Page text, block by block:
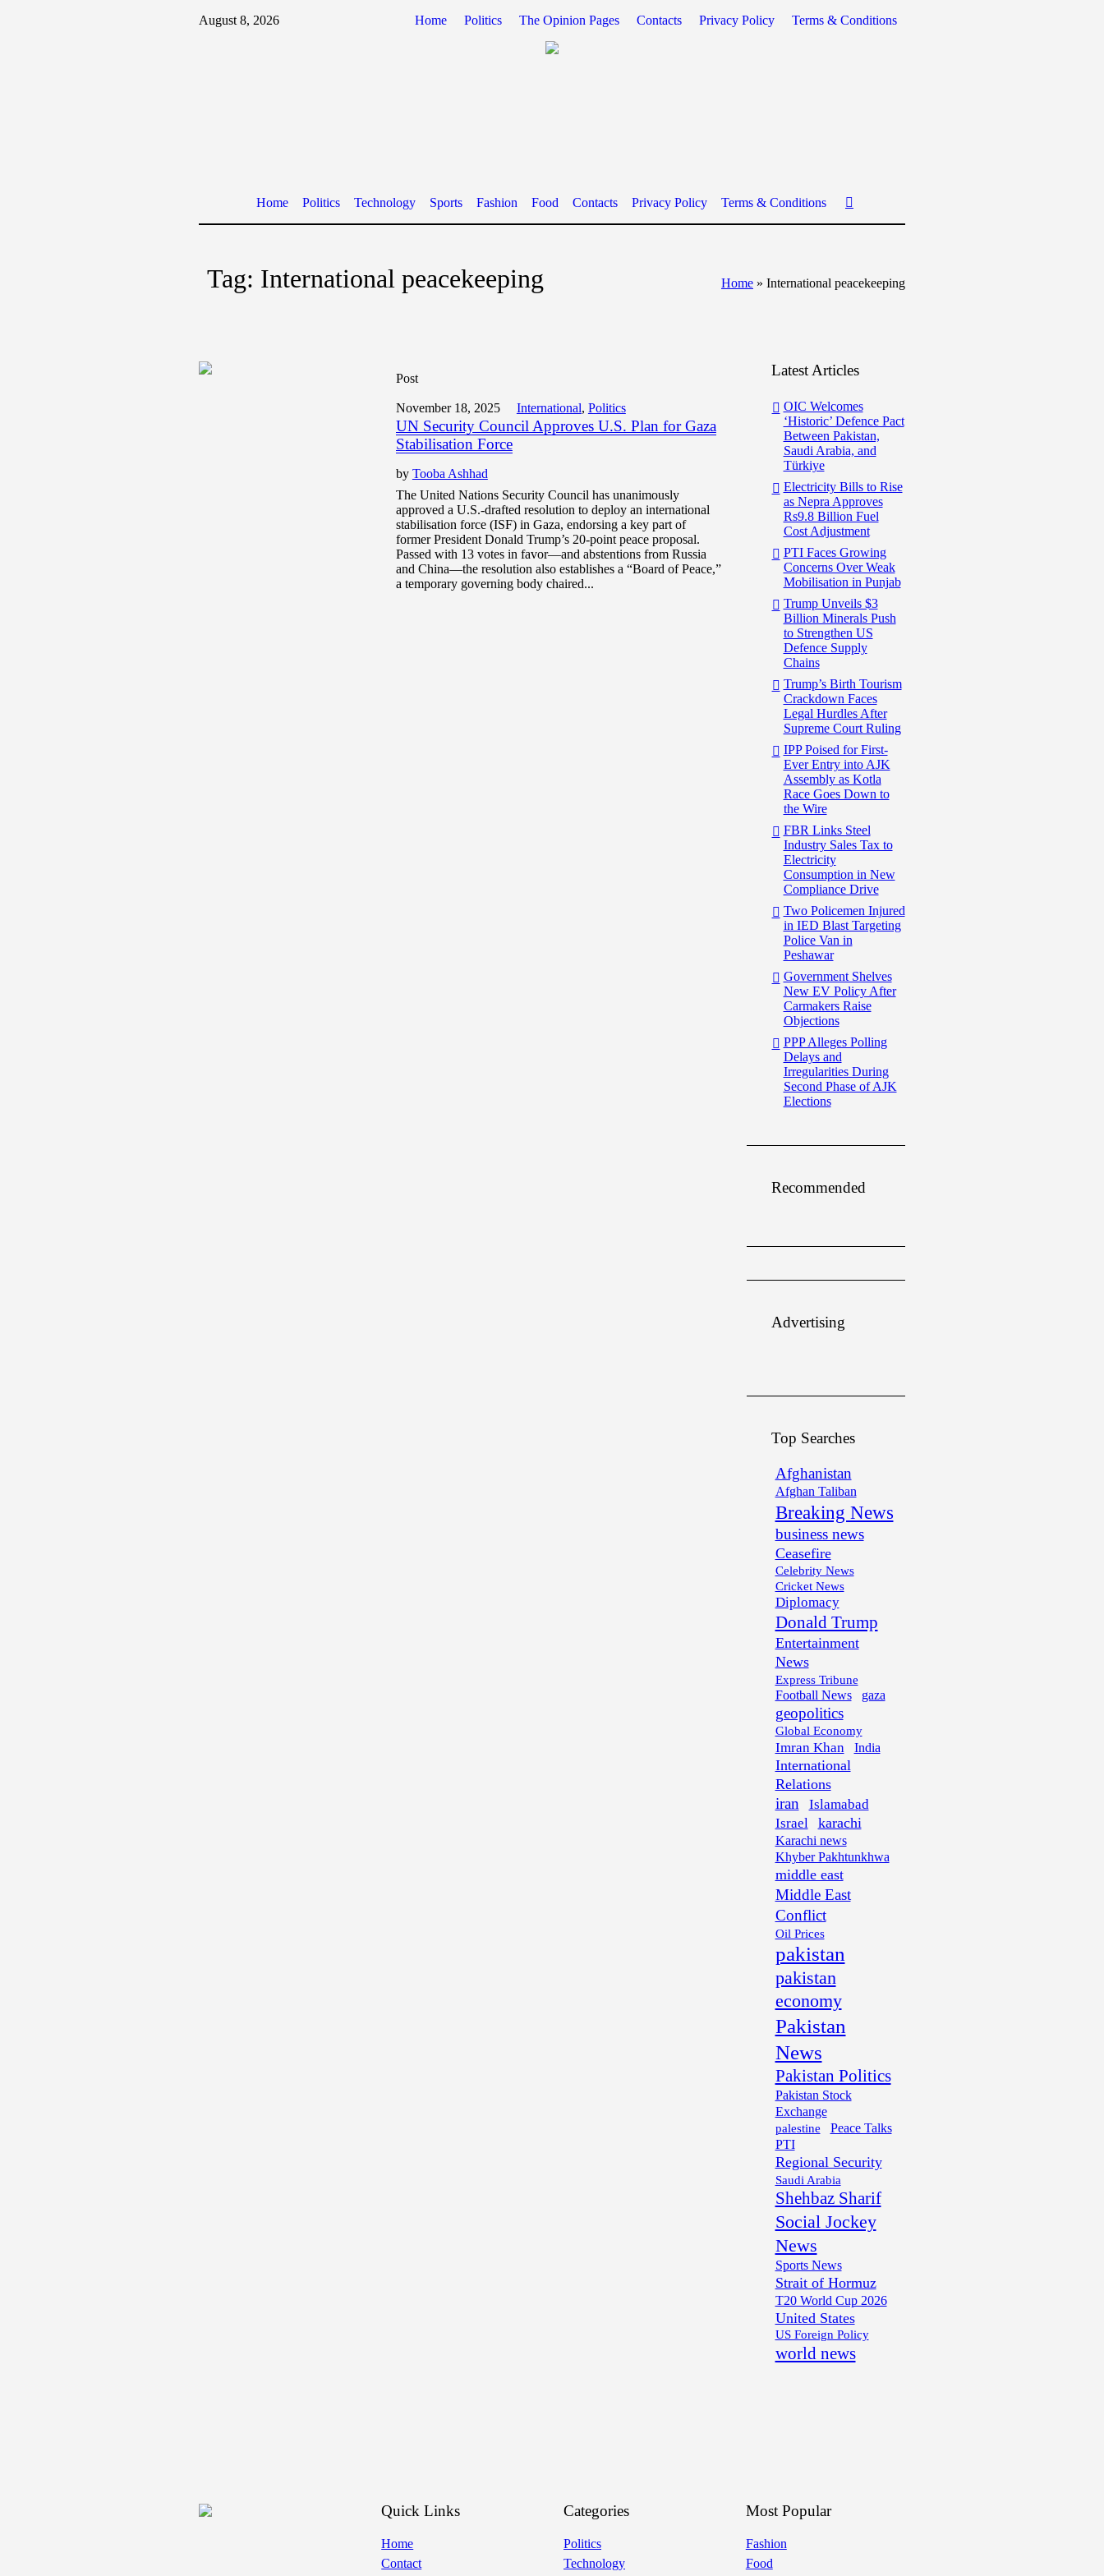
Home Politics The Opinion Pages Contacts Privacy Policy Terms & Conditions
August 8, 2026
Home Politics Technology Sports Fashion Food Contacts Privacy Policy Terms & Conditions
Tag: International peacekeeping Home » International peacekeeping
Post
November 18, 2025 International, Politics
UN Security Council Approves U.S. Plan for Gaza
Stabilisation Force
by Tooba Ashhad
The United Nations Security Council has unanimously
approved a U.S.-drafted resolution to deploy an international
stabilisation force (ISF) in Gaza, endorsing a key part of
former President Donald Trump’s 20-point peace proposal.
Passed with 13 votes in favor—and abstentions from Russia
and China—the resolution also establishes a “Board of Peace,”
a temporary governing body chaired...
Latest Articles
OIC Welcomes
‘Historic’ Defence Pact
Between Pakistan,
Saudi Arabia, and
Türkiye
Electricity Bills to Rise
as Nepra Approves
Rs9.8 Billion Fuel
Cost Adjustment
PTI Faces Growing
Concerns Over Weak
Mobilisation in Punjab
Trump Unveils $3
Billion Minerals Push
to Strengthen US
Defence Supply
Chains
Trump’s Birth Tourism
Crackdown Faces
Legal Hurdles After
Supreme Court Ruling
IPP Poised for First-
Ever Entry into AJK
Assembly as Kotla
Race Goes Down to
the Wire
FBR Links Steel
Industry Sales Tax to
Electricity
Consumption in New
Compliance Drive
Two Policemen Injured
in IED Blast Targeting
Police Van in
Peshawar
Government Shelves
New EV Policy After
Carmakers Raise
Objections
PPP Alleges Polling
Delays and
Irregularities During
Second Phase of AJK
Elections
Recommended
Advertising
Top Searches
Afghanistan
Afghan Taliban
Breaking News
business news
Ceasefire
Celebrity News
Cricket News
Diplomacy
Donald Trump
Entertainment
News
Express Tribune
Football News
gaza
geopolitics
Global Economy
Imran Khan India
International
Relations
iran
Islamabad
Israel
karachi
Karachi news
Khyber Pakhtunkhwa
middle east
Middle East
Conflict
Oil Prices
pakistan
pakistan
economy
Pakistan
News
Pakistan Politics
Pakistan Stock
Exchange
palestine
Peace Talks
PTI
Regional Security
Saudi Arabia
Shehbaz Sharif
Social Jockey
News
Sports News
Strait of Hormuz
T20 World Cup 2026
United States
US Foreign Policy
world news
Quick Links
Home
Contact
Categories
Politics
Technology
Most Popular
Fashion
Food